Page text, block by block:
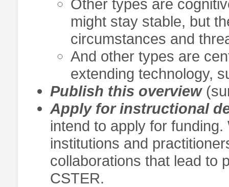
Other types are
might stay stable, but
circumstances and
And other types are
extending technology,
Publish this overview
Apply for instructional
intend to apply for
institutions and
collaborations that lead to
CSTER.